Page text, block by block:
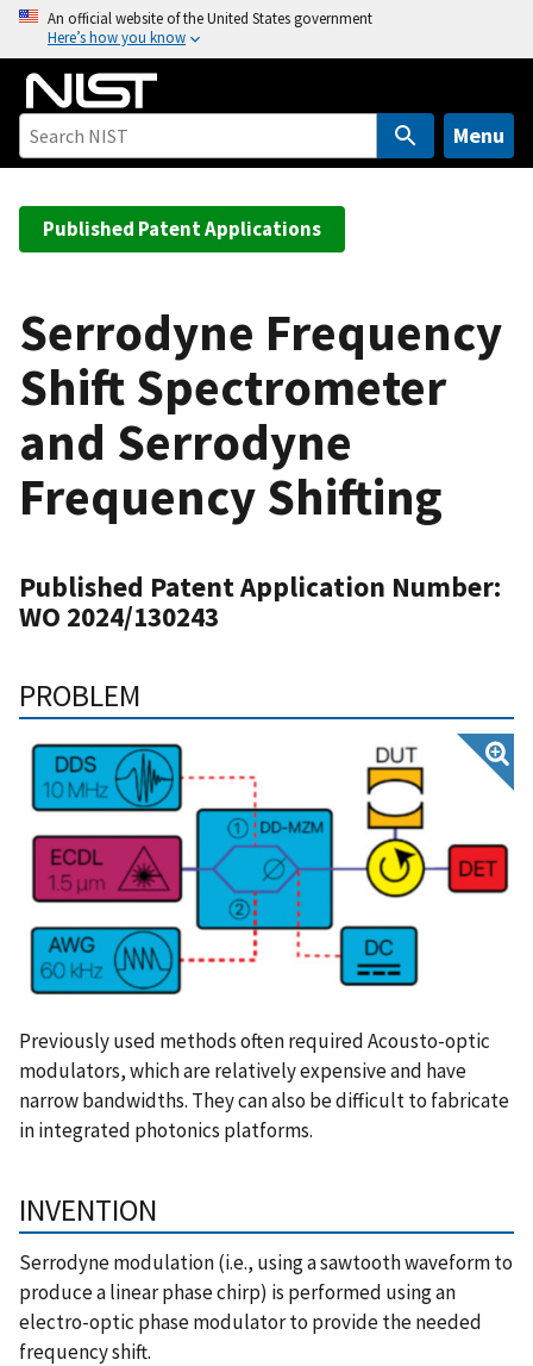
o
An official website of the United States government
Here’s how you know
Menu
Published Patent Applications
Serrodyne Frequency
Shift Spectrometer
and Serrodyne
Frequency Shifting
Published Patent Application Number:
WO 2024/130243
PROBLEM
Previously used methods often required Acousto-optic
modulators, which are relatively expensive and have
narrow bandwidths. They can also be difficult to fabricate
in integrated photonics platforms.
INVENTION
Serrodyne modulation (i.e., using a sawtooth waveform to
produce a linear phase chirp) is performed using an
electro-optic phase modulator to provide the needed
frequency shift.